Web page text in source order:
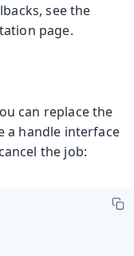
see the
page.
can replace the
a handle interface
the job: